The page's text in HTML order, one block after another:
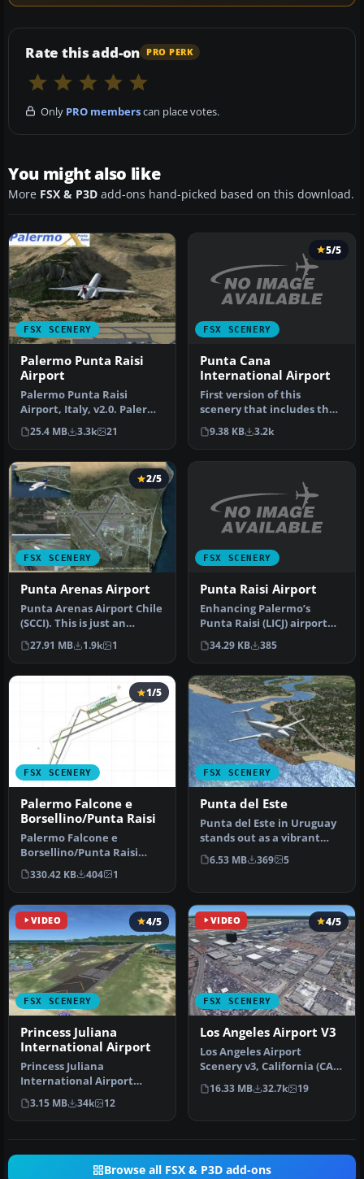
Rate this add-on PRO PERK
Only PRO memberscan place votes.
You might also like
More FSX & P3D add-ons hand-picked based on this download.
FSX SCENERY
Palermo Punta Raisi
Airport
Palermo Punta Raisi
Airport, Italy, v2.0. Palermo
Airport, also known as
Falc…
25.4 MB 3.3k 21
FSX SCENERY
5/5
Punta Cana
International Airport
First version of this
scenery that includes the
new runway at MDPC and
it als…
9.38 KB 3.2k
FSX SCENERY
2/5
Punta Arenas Airport
Punta Arenas Airport Chile
(SCCI). This is just an
upgrade over the default
a…
27.91 MB 1.9k 1
FSX SCENERY
Punta Raisi Airport
Enhancing Palermo’s
Punta Raisi (LICJ) airport
environment in FSX
becomes str…
34.29 KB 385
FSX SCENERY
1/5
Palermo Falcone e
Borsellino/Punta Raisi
Palermo Falcone e
Borsellino/Punta Raisi
airport, Italy. A small
improvement …
330.42 KB 404 1
FSX SCENERY
Punta del Este
Punta del Este in Uruguay
stands out as a vibrant
coastal region cherished
by…
6.53 MB 369 5
VIDEO
FSX SCENERY
4/5
Princess Juliana
International Airport
Princess Juliana
International Airport
(TNCM) in Saint Marteen,
Netherlands A…
3.15 MB 34k 12
VIDEO
FSX SCENERY
4/5
Los Angeles Airport V3
Los Angeles Airport
Scenery v3, California (CA).
This photoreal scenery is a
…
16.33 MB 32.7k 19
Browse all FSX & P3D add-ons